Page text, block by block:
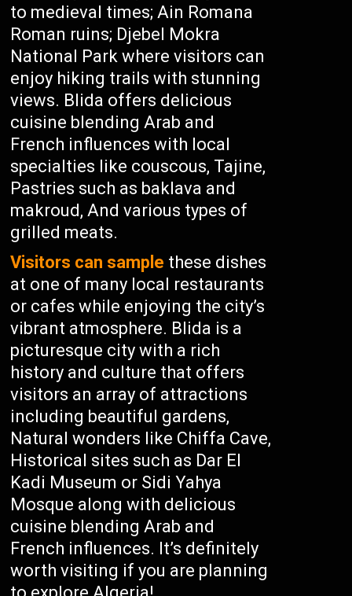
to medieval times; Ain Romana
Roman ruins; Djebel Mokra
National Park where visitors can
enjoy hiking trails with stunning
views. Blida offers delicious
cuisine blending Arab and
French influences with local
specialties like couscous, Tajine,
Pastries such as baklava and
makroud, And various types of
grilled meats.
Visitors can sample these dishes
at one of many local restaurants
or cafes while enjoying the city’s
vibrant atmosphere. Blida is a
picturesque city with a rich
history and culture that offers
visitors an array of attractions
including beautiful gardens,
Natural wonders like Chiffa Cave,
Historical sites such as Dar El
Kadi Museum or Sidi Yahya
Mosque along with delicious
cuisine blending Arab and
French influences. It’s definitely
worth visiting if you are planning